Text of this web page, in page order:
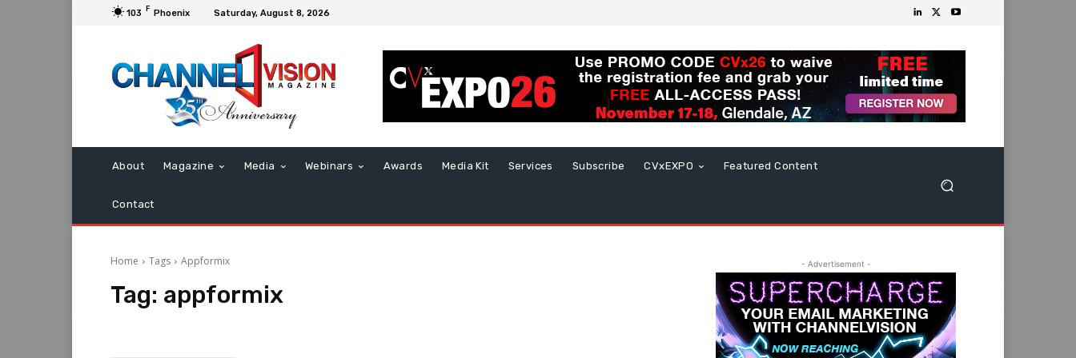
103 F Phoenix Saturday, August 8, 2026
About Magazine Media Webinars Awards Media Kit Services Subscribe CVxEXPO Featured Content
Contact
Home Tags Appformix
Tag: appformix
- Advertisement -